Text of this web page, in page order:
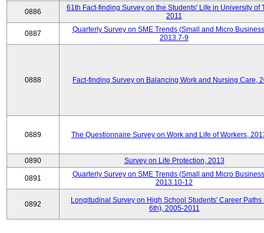
0886
61th Fact-finding Survey on the Students' Life in University of
2011
0887
Quarterly Survey on SME Trends (Small and Micro
2013.7-9
0888 Fact-finding Survey on Balancing Work and Nursing Care,
0889 The Questionnaire Survey on Work and Life of Workers,
0890 Survey on Life Protection, 2013
0891
Quarterly Survey on SME Trends (Small and Micro
2013.10-12
0892
Longitudinal Survey on High School Students' Career Paths
6th), 2005-2011